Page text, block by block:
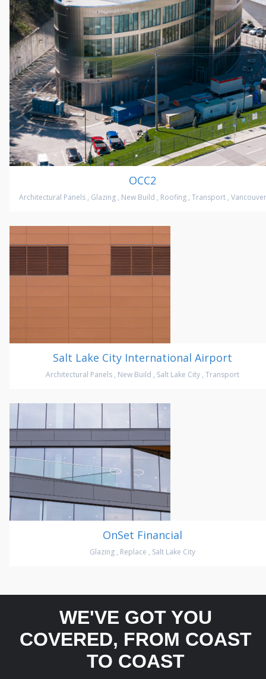
OCC2
Architectural Panels , Glazing , New Build , Roofing , Transport , Vancouver
Salt Lake City International Airport
Architectural Panels , New Build , Salt Lake City , Transport
OnSet Financial
Glazing , Replace , Salt Lake City
WE'VE GOT YOU
COVERED, FROM COAST
TO COAST